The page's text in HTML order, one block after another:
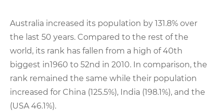
Australia increased its population by 131.8% over
the last 50 years. Compared to the rest of the
world, its rank has fallen from a high of 40th
biggest in1960 to 52nd in 2010. In comparison, the
rank remained the same while their population
increased for China (125.5%), India (198.1%), and the
(USA 46.1%).